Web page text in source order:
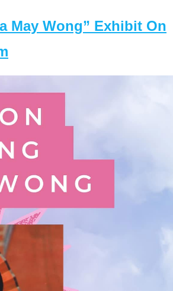
May Wong” Exhibit On